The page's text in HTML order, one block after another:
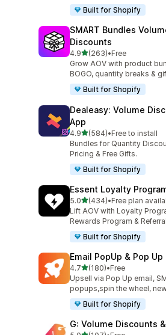
Built for Shopify
SMART Bundles
Discounts
4.9滿分 5 顆星
(263)
共有 263 則評價
•Free
Grow AOV with product
BOGO, quantity breaks &
Built for Shopify
Dealeasy: Volume
App
4.9滿分 5 顆星
(584)
共有 584 則評價
•Free to install
Bundles for Quantity
Pricing & Free Gifts.
Built for Shopify
Essent Loyalty
5.0滿分 5 顆星
(434)
共有 434 則評價
•Free plan
Lift AOV with Loyalty
Rewards Program &
Built for Shopify
Email PopUp & Pop
4.7滿分 5 顆星
(180)
共有 180 則評價
•Free
Upsell via Pop Up email,
popups,spin the wheel,
Built for Shopify
G: Volume Discounts